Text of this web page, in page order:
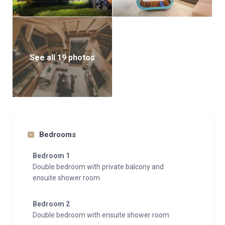
See all 19 photos
Bedrooms
Bedroom 1
Double bedroom with private balcony and
ensuite shower room
Bedroom 2
Double bedroom with ensuite shower room